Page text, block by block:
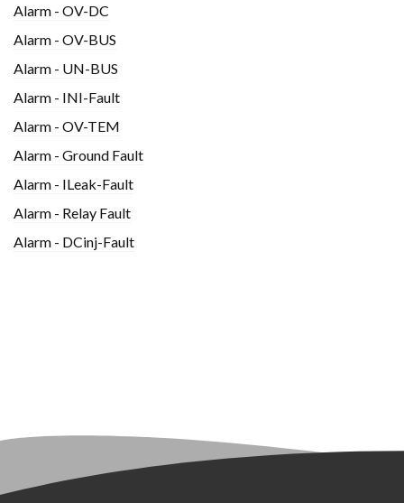
Alarm - OV-DC
Alarm - OV-BUS
Alarm - UN-BUS
Alarm - INI-Fault
Alarm - OV-TEM
Alarm - Ground Fault
Alarm - ILeak-Fault
Alarm - Relay Fault
Alarm - DCinj-Fault